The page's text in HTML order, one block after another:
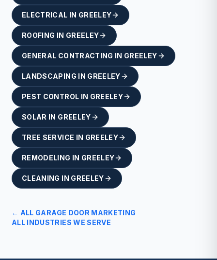
ELECTRICAL IN GREELEY
ROOFING IN GREELEY
GENERAL CONTRACTING IN GREELEY
LANDSCAPING IN GREELEY
PEST CONTROL IN GREELEY
SOLAR IN GREELEY
TREE SERVICE IN GREELEY
REMODELING IN GREELEY
CLEANING IN GREELEY
← ALL GARAGE DOOR MARKETING
ALL INDUSTRIES WE SERVE